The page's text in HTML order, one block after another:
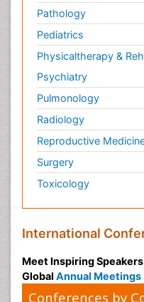
Pathology
Pediatrics
Physicaltherapy &
Psychiatry
Pulmonology
Radiology
Reproductive
Surgery
Toxicology
International
Meet Inspiring
Global Annual Meetings
Conferences by